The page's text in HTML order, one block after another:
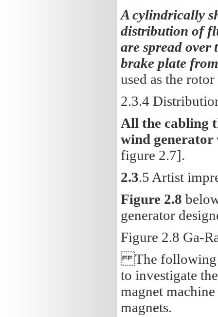
A cylindrically
distribution of
are spread
brake plate
used as the
2.3.4
All the cabling
wind generator
figure 2.7].
2.3.5 Artist
Figure 2.8
generator
Figure 2.8 Ga-
The following
to investigate
magnet
magnets.